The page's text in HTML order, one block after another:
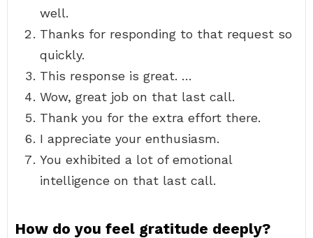
well.
Thanks for responding to that request so
quickly.
This response is great. …
Wow, great job on that last call.
Thank you for the extra effort there.
I appreciate your enthusiasm.
You exhibited a lot of emotional
intelligence on that last call.
How do you feel gratitude deeply?